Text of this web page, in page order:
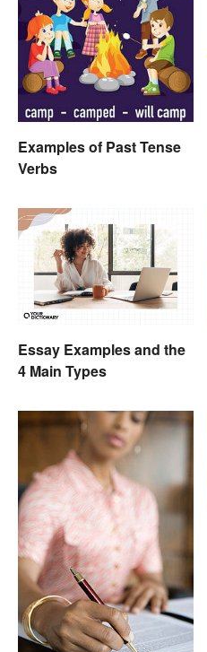
Examples of Past Tense
Verbs
Essay Examples and the
4 Main Types